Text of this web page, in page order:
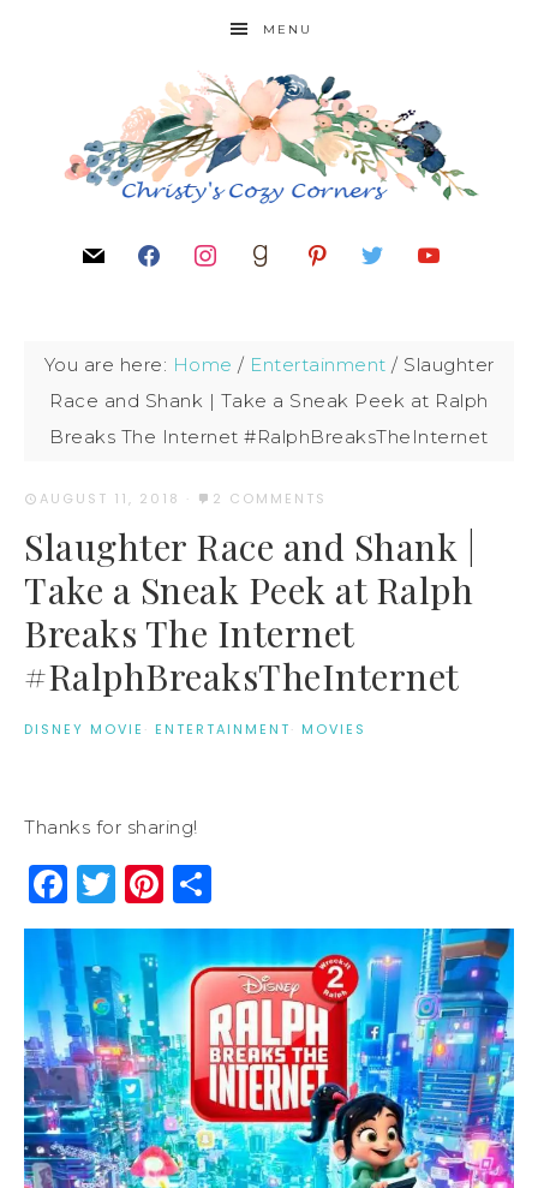
MENU
You are here: Home / Entertainment / Slaughter
Race and Shank | Take a Sneak Peek at Ralph
Breaks The Internet #RalphBreaksTheInternet
AUGUST 11, 2018 · 2 COMMENTS
Slaughter Race and Shank |
Take a Sneak Peek at Ralph
Breaks The Internet
#RalphBreaksTheInternet
DISNEY MOVIE · ENTERTAINMENT· MOVIES
Thanks for sharing!
Facebook
Twitter
Pinterest